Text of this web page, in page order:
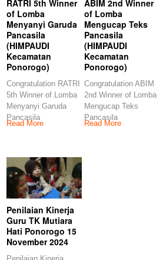
RATRI 5th Winner
of Lomba
Menyanyi Garuda
Pancasila
(HIMPAUDI
Kecamatan
Ponorogo)
Congratulation RATRI
5th Winner of Lomba
Menyanyi Garuda
Pancasila
(HIMPAUDI
Congratulations
Read More
ABIM 2nd Winner
of Lomba
Mengucap Teks
Pancasila
(HIMPAUDI
Kecamatan
Ponorogo)
Congratulation ABIM
2nd Winner of Lomba
Mengucap Teks
Pancasila
(HIMPAUDI
Read More
Penilaian Kinerja
Guru TK Mutiara
Hati Ponorogo 15
November 2024